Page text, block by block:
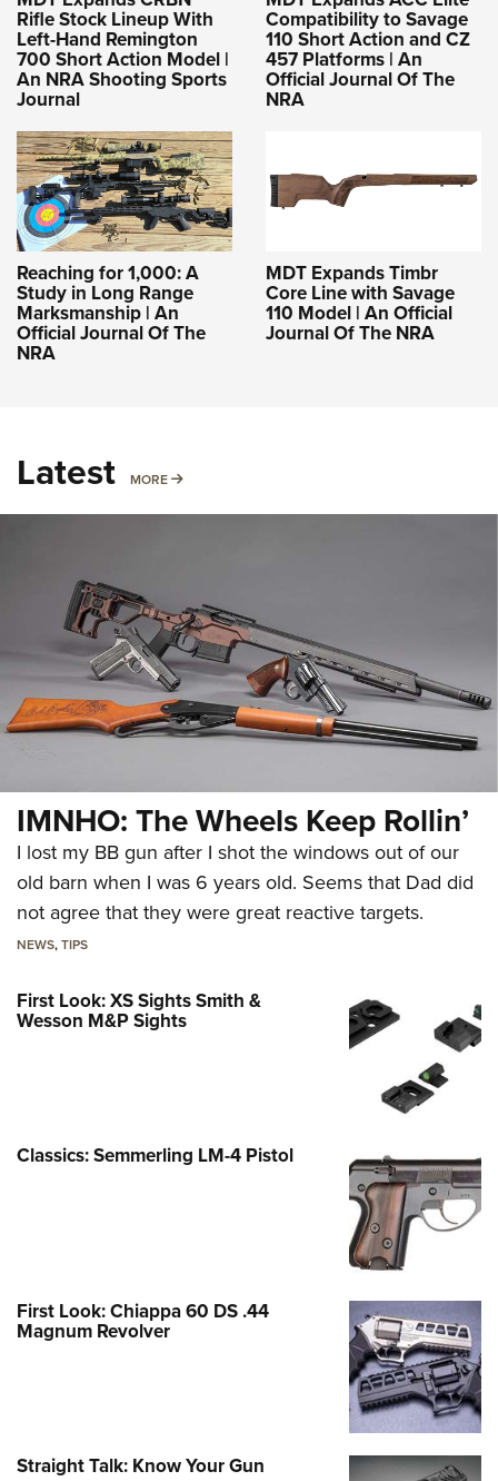
Rifle Stock Lineup With
Left-Hand Remington
700 Short Action Model |
An NRA Shooting Sports
Journal
Compatibility to Savage
110 Short Action and CZ
457 Platforms | An
Official Journal Of The
NRA
Reaching for 1,000: A
Study in Long Range
Marksmanship | An
Official Journal Of The
NRA
MDT Expands Timbr
Core Line with Savage
110 Model | An Official
Journal Of The NRA
Latest MORE MORE
IMNHO: The Wheels Keep Rollin’
I lost my BB gun after I shot the windows out of our
old barn when I was 6 years old. Seems that Dad did
not agree that they were great reactive targets.
NEWS,TIPS
First Look: XS Sights Smith &
Wesson M&P Sights
Classics: Semmerling LM-4 Pistol
First Look: Chiappa 60 DS .44
Magnum Revolver
Straight Talk: Know Your Gun